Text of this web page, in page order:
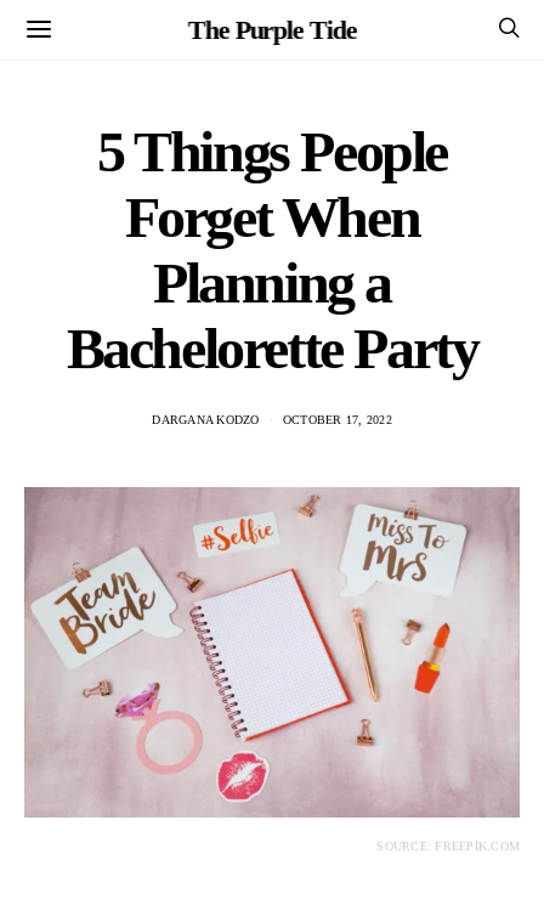
The Purple Tide
5 Things People
Forget When
Planning a
Bachelorette Party
DARGANA KODZO OCTOBER 17, 2022
SOURCE: FREEPIK.COM